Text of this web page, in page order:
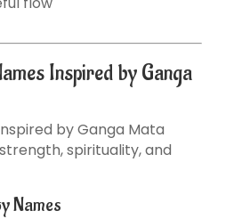
Inspired by Ganga
by Ganga Mata
spirituality, and
Names